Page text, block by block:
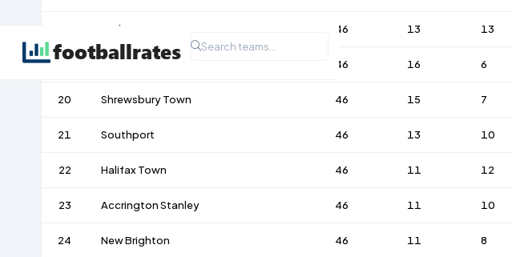
Darlington 46 13 13
46 16 6
20 Shrewsbury Town 46 15 7
21 Southport 46 13 10
22 Halifax Town 46 11 12
23 Accrington Stanley 46 11 10
24 New Brighton 46 11 8